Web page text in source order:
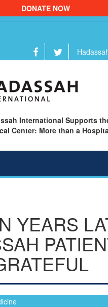
DONATE NOW
International Supports
Center: More than a
YEARS